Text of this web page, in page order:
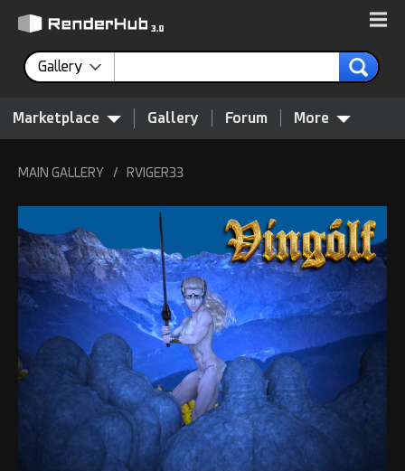
Gallery
Marketplace Gallery Forum More
MAIN GALLERY / RVIGER33